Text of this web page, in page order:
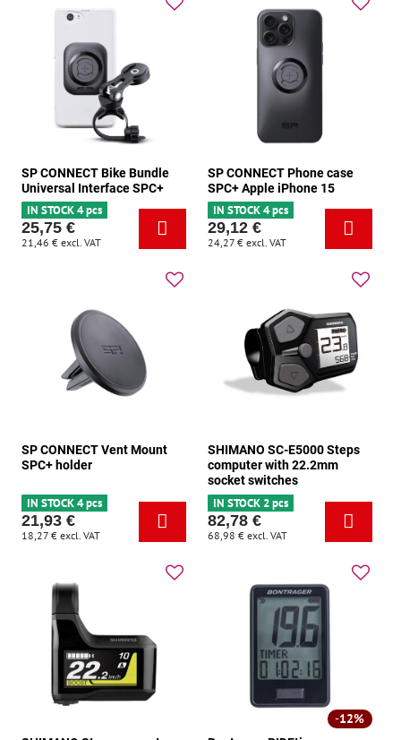
SP CONNECT Bike Bundle
Universal Interface SPC+
IN STOCK 4 pcs
25,75 €
21,46 € excl. VAT
SP CONNECT Phone case
SPC+ Apple iPhone 15
IN STOCK 4 pcs
29,12 €
24,27 € excl. VAT
SP CONNECT Vent Mount
SPC+ holder
IN STOCK 4 pcs
21,93 €
18,27 € excl. VAT
SHIMANO SC-E5000 Steps
computer with 22.2mm
socket switches
IN STOCK 2 pcs
82,78 €
68,98 € excl. VAT
12%